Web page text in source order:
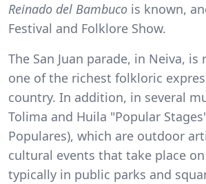
Reinado del Bambuco is known,
Festival and Folklore Show.
The San Juan parade, in Neiva, is
one of the richest folkloric
country. In addition, in several
Tolima and Huila "Popular
Populares), which are outdoor
cultural events that take place
typically in public parks and